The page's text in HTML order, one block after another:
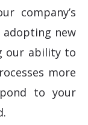
company’s
adopting new
our ability to
more
to your